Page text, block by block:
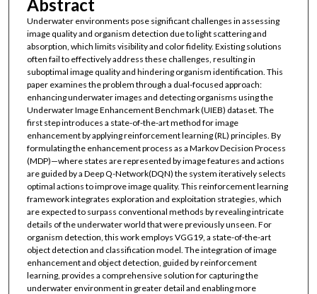
Abstract
Underwater environments pose significant challenges in assessing
image quality and organism detection due to light scattering and
absorption, which limits visibility and color fidelity. Existing solutions
often fail to effectively address these challenges, resulting in
suboptimal image quality and hindering organism identification. This
paper examines the problem through a dual-focused approach:
enhancing underwater images and detecting organisms using the
Underwater Image Enhancement Benchmark (UIEB) dataset. The
first step introduces a state-of-the-art method for image
enhancement by applying reinforcement learning (RL) principles. By
formulating the enhancement process as a Markov Decision Process
(MDP)—where states are represented by image features and actions
are guided by a Deep Q-Network(DQN) the system iteratively selects
optimal actions to improve image quality. This reinforcement learning
framework integrates exploration and exploitation strategies, which
are expected to surpass conventional methods by revealing intricate
details of the underwater world that were previously unseen. For
organism detection, this work employs VGG19, a state-of-the-art
object detection and classification model. The integration of image
enhancement and object detection, guided by reinforcement
learning, provides a comprehensive solution for capturing the
underwater environment in greater detail and enabling more